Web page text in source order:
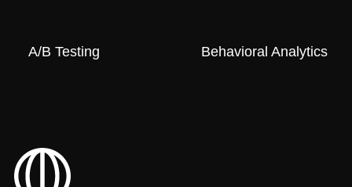
A/B Testing Behavioral Analytics